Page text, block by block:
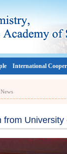
International
from